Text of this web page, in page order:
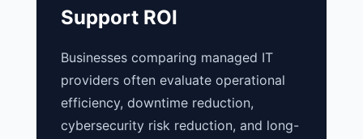
Support ROI
Businesses comparing managed IT
providers often evaluate operational
efficiency, downtime reduction,
cybersecurity risk reduction, and long-